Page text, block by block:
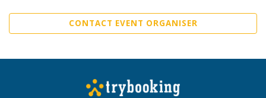
CONTACT EVENT ORGANISER